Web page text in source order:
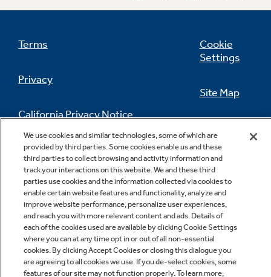
Regular Cotton Whites; Permanent Press;
Delicates
100% front serviceable
Terms
Privacy
California Privacy Notice
Do Not Sell Or Share My Personal
Information
Cookie
Settings
Site Map
Contact Us
Copyright © 2026 GE Appliances, a Haier company
We use cookies and similar technologies, some of which are
provided by third parties. Some cookies enable us and these
third parties to collect browsing and activity information and
track your interactions on this website. We and these third
parties use cookies and the information collected via cookies to
enable certain website features and functionality, analyze and
improve website performance, personalize user experiences,
and reach you with more relevant content and ads. Details of
each of the cookies used are available by clicking Cookie Settings
where you can at any time opt in or out of all non-essential
cookies. By clicking Accept Cookies or closing this dialogue you
are agreeing to all cookies we use. If you de-select cookies, some
features of our site may not function properly. To learn more,